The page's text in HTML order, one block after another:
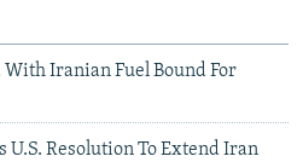
With Iranian Fuel Bound For
U.S. Resolution To Extend Iran